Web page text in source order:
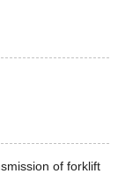
of forklift